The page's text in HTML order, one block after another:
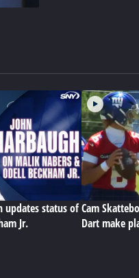
updates status of
Jr.
Cam
Dart make